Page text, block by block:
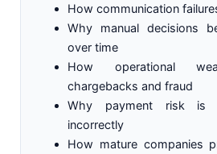
How communication
Why manual decisions
over time
How operational
chargebacks and fraud
Why payment risk is
incorrectly
How mature companies